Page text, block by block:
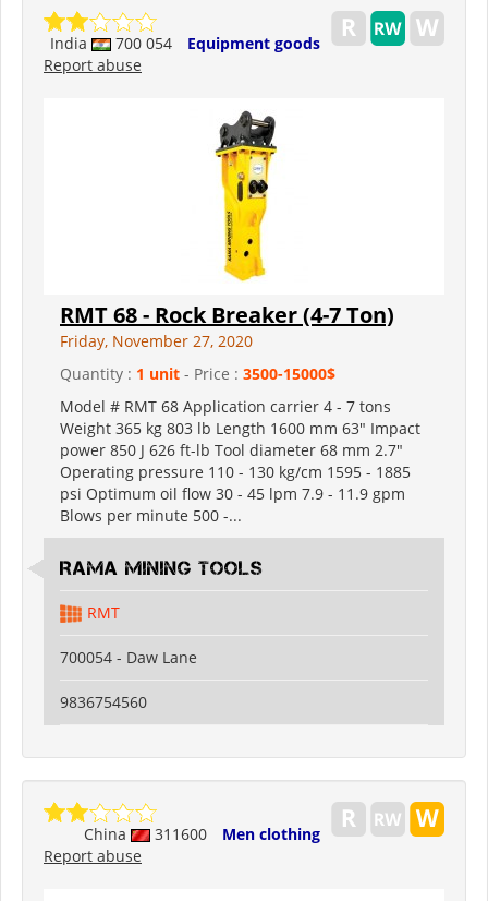
India 700 054
Equipment goods
Report abuse
RMT 68 - Rock Breaker (4-7 Ton)
Friday, November 27, 2020
Quantity : 1 unit - Price : 3500-15000$
Model # RMT 68 Application carrier 4 - 7 tons
Weight 365 kg 803 lb Length 1600 mm 63" Impact
power 850 J 626 ft-lb Tool diameter 68 mm 2.7"
Operating pressure 110 - 130 kg/cm 1595 - 1885
psi Optimum oil flow 30 - 45 lpm 7.9 - 11.9 gpm
Blows per minute 500 -...
RAMA MINING TOOLS
RMT
700054 - Daw Lane
9836754560
China 311600
Men clothing
Report abuse